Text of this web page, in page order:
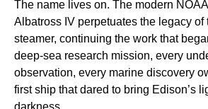
The name lives on. The modern
Albatross IV perpetuates the legacy of
steamer, continuing the work that
deep-sea research mission, every
observation, every marine discovery
first ship that dared to bring Edison’s
darkness.